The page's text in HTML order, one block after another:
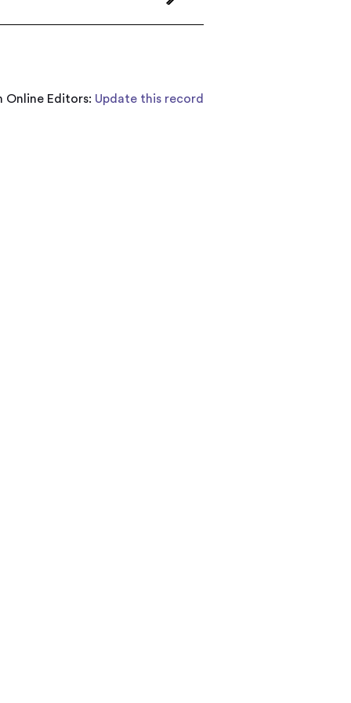
Online Editors: Update this record